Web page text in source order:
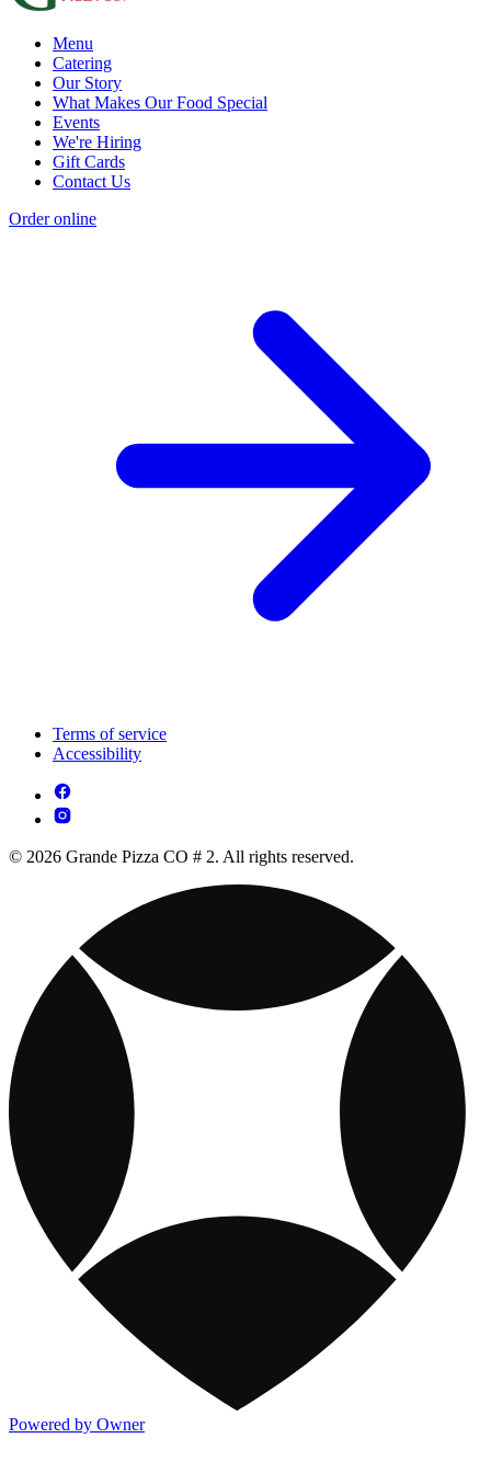
Menu
Catering
Our Story
What Makes Our Food Special
Events
We're Hiring
Gift Cards
Contact Us
Order online
Terms of service
Accessibility
© 2026 Grande Pizza CO # 2. All rights reserved.
Powered by Owner